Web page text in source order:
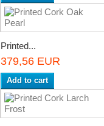
Printed...
379,56 EUR
Add to cart